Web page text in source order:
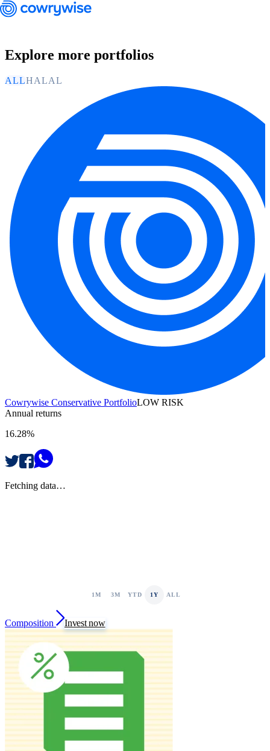
Cowrywise Financial Technology Limited ("Cowrywise") is a fund
manager duly licensed by the Securities and Exchange Commission
(SEC) of Nigeria.
Explore more portfolios
ALLHALAL
Cowrywise Conservative PortfolioLOW RISK
Annual returns
16.28%
Fetching data…
1M 3M YTD 1Y ALL
Composition Invest now